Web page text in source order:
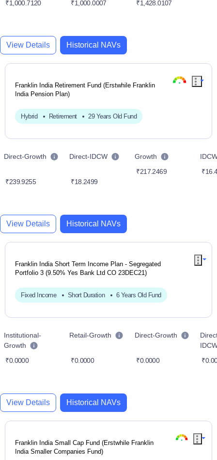
₹1,000.7120
₹1,000.0007
₹1,428.0107
View Details Historical NAVs
Franklin India Retirement Fund (Erstwhile Franklin
India Pension Plan)
Hybrid Retirement 29 Years Old Fund
Direct-Growth
₹239.9255
Direct-IDCW
₹18.2499
Growth
₹217.2469
View Details Historical NAVs
Franklin India Short Term Income Plan - Segregated
Portfolio 3 (9.50% Yes Bank Ltd CO 23DEC21)
Fixed Income Short Duration 6 Years Old Fund
Institutional-
Growth
₹0.0000
Retail-Growth
₹0.0000
Direct-Growth
₹0.0000
View Details Historical NAVs
Franklin India Small Cap Fund (Erstwhile Franklin
India Smaller Companies Fund)